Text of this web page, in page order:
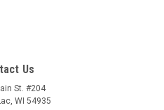
Us
St. #204
WI 54935